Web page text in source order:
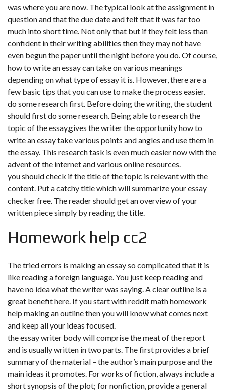
was where you are now. The typical look at the assignment in
question and that the due date and felt that it was far too
much into short time. Not only that but if they felt less than
confident in their writing abilities then they may not have
even begun the paper until the night before you do. Of course,
how to write an essay can take on various meanings
depending on what type of essay it is. However, there are a
few basic tips that you can use to make the process easier.
do some research first. Before doing the writing, the student
should first do some research. Being able to research the
topic of the essay,gives the writer the opportunity how to
write an essay take various points and angles and use them in
the essay. This research task is even much easier now with the
advent of the internet and various online resources.
you should check if the title of the topic is relevant with the
content. Put a catchy title which will summarize your essay
checker free. The reader should get an overview of your
written piece simply by reading the title.
Homework help cc2
The tried errors is making an essay so complicated that it is
like reading a foreign language. You just keep reading and
have no idea what the writer was saying. A clear outline is a
great benefit here. If you start withreddit math homework
help making an outline then you will know what comes next
and keep all your ideas focused.
the essay writer body will comprise the meat of the report
and is usually written in two parts. The first provides a brief
summary of the material – the author’s main purpose and the
main ideas it promotes. For works of fiction, always include a
short synopsis of the plot; for nonfiction, provide a general